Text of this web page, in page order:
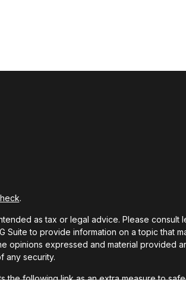
.
as tax or legal advice. Please consult
to provide information on a topic that
opinions expressed and material provided
any security.
the following link as an extra measure to